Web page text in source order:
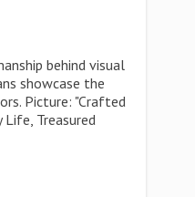
behind visual
showcase the
Picture: "Crafted
Life, Treasured